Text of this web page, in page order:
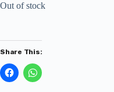
Out of stock
Share This: